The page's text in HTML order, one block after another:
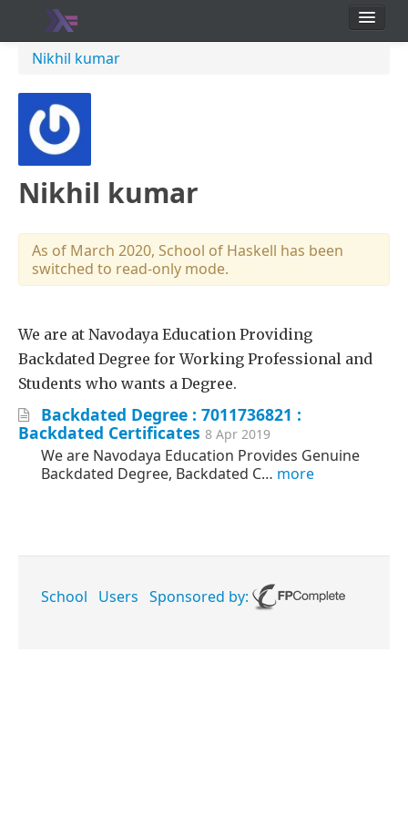
School
Users
Nikhil kumar
Nikhil kumar
As of March 2020, School of Haskell has been
switched to read-only mode.
We are at Navodaya Education Providing
Backdated Degree for Working Professional and
Students who wants a Degree.
Backdated Degree : 7011736821 :
Backdated Certificates 8 Apr 2019
We are Navodaya Education Provides Genuine
Backdated Degree, Backdated C… more
School Users Sponsored by: